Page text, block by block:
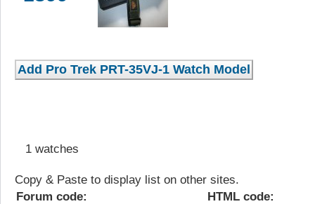
1 watches
Copy & Paste to display list on other sites.
Forum code:
HTML code: